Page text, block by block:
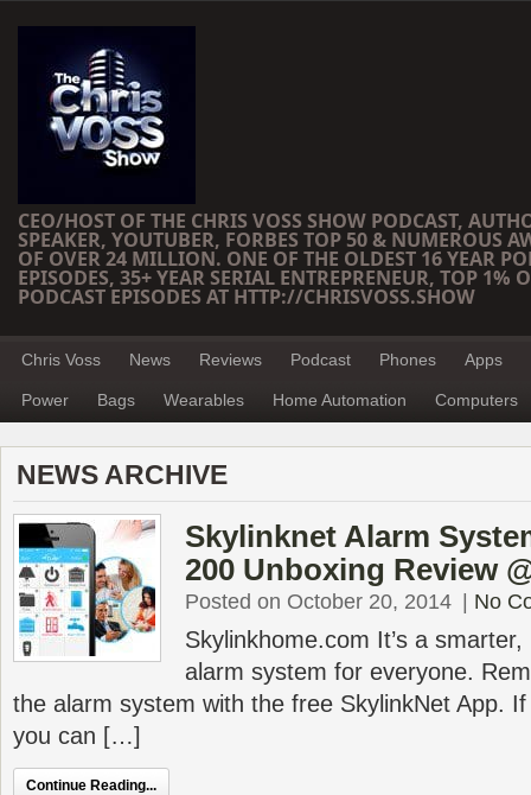
CEO/HOST OF THE CHRIS VOSS SHOW PODCAST,
SPEAKER, YOUTUBER, FORBES TOP 50 & NUMEROUS
OF OVER 24 MILLION. ONE OF THE OLDEST 16 YEAR
EPISODES, 35+ YEAR SERIAL ENTREPRENEUR, TOP 1%
PODCAST EPISODES AT HTTP://CHRISVOSS.SHOW
Chris Voss News Reviews Podcast Phones Apps
Power Bags Wearables Home Automation Computers
NEWS ARCHIVE
Skylinknet Alarm
200 Unboxing Review
Posted on October 20, 2014 No
Skylinkhome.com It’s a
alarm system for everyone.
the alarm system with the free SkylinkNet App.
you can […]
Continue Reading...